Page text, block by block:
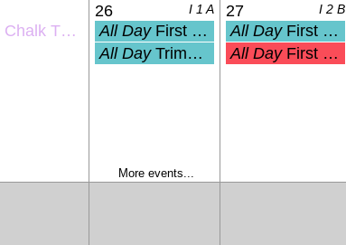
Chalk The Walk
26 I 1 A
All Day First Day of School (Grades 1-
All Day Trimester 1 Start
More events...
27 I 2 B
All Day First Day of PreK and Kinderga
All Day First Student Day (Pre-K & Kdg